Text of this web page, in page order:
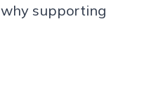
supporting